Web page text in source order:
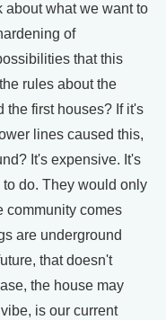
about what we want to
of
that this
rules about the
the first houses? If it's
lines caused this,
It's expensive. It's
do. They would only
community comes
are underground
that doesn't
the house may
is our current